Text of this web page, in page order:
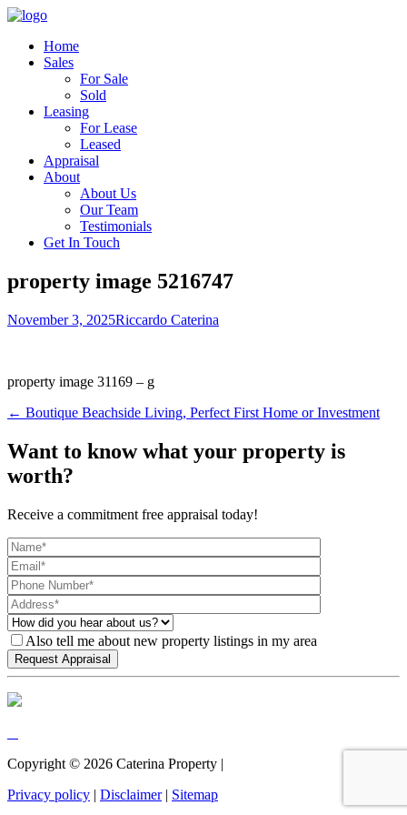
Home
Sales
For Sale
Sold
Leasing
For Lease
Leased
Appraisal
About
About Us
Our Team
Testimonials
Get In Touch
property image 5216747
November 3, 2025Riccardo Caterina
property image 31169 – g
← Boutique Beachside Living, Perfect First Home or Investment
Want to know what your property is
worth?
Receive a commitment free appraisal today!
Also tell me about new property listings in my area
Copyright © 2026 Caterina Property |
Privacy policy | Disclaimer| Sitemap